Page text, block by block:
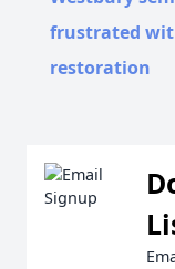
frustrated
restoration